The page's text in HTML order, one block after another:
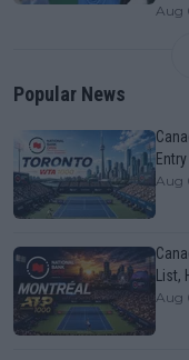
Aug
Popular News
Aug
List,
Aug